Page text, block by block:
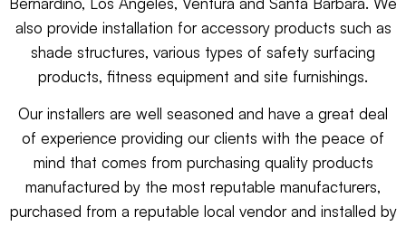
also provide installation for accessory products such as
shade structures, various types of safety surfacing
products, fitness equipment and site furnishings.
Our installers are well seasoned and have a great deal
of experience providing our clients with the peace of
mind that comes from purchasing quality products
manufactured by the most reputable manufacturers,
purchased from a reputable local vendor and installed by